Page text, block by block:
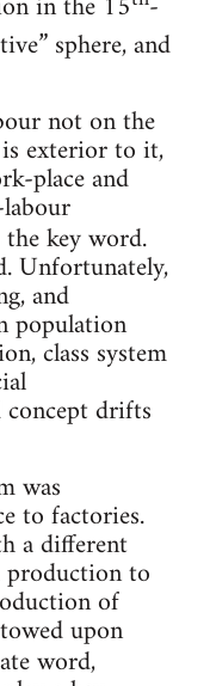
sphere, and
not on the
exterior to it,
place and
the key word.
Unfortunately,
and
population
class system
drifts
was
to factories.
a different
to
of
upon
word,